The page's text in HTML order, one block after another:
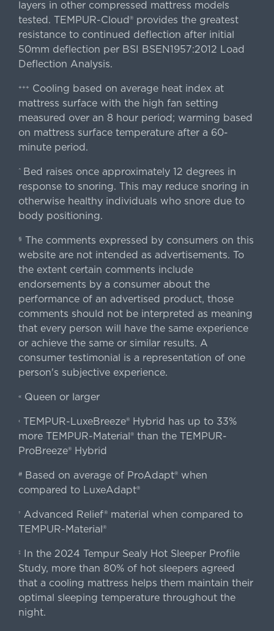
layers in other compressed mattress models
tested. TEMPUR-Cloud® provides the greatest
resistance to continued deflection after initial
50mm deflection per BSI BSEN1957:2012 Load
Deflection Analysis.
+++
Cooling based on average heat index at
mattress surface with the high fan setting
measured over an 8 hour period; warming based
on mattress surface temperature after a 60-
minute period.
^ Bed raises once approximately 12 degrees in
response to snoring. This may reduce snoring in
otherwise healthy individuals who snore due to
body positioning.
§ The comments expressed by consumers on this
website are not intended as advertisements. To
the extent certain comments include
endorsements by a consumer about the
performance of an advertised product, those
comments should not be interpreted as meaning
that every person will have the same experience
or achieve the same or similar results. A
consumer testimonial is a representation of one
person's subjective experience.
«Queen or larger
‹TEMPUR-LuxeBreeze® Hybrid has up to 33%
more TEMPUR-Material® than the TEMPUR-
ProBreeze® Hybrid
#Based on average of ProAdapt® when
compared to LuxeAdapt®
† Advanced Relief® material when compared to
TEMPUR-Material®
‡
In the 2024 Tempur Sealy Hot Sleeper Profile
Study, more than 80% of hot sleepers agreed
that a cooling mattress helps them maintain their
optimal sleeping temperature throughout the
night.